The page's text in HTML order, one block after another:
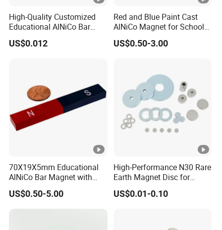
High-Quality Customized
Educational AlNiCo Bar
Magnet for School Projects
US$0.012
Red and Blue Paint Cast
AlNiCo Magnet for School
Children
US$0.50-3.00
70X19X5mm Educational
AlNiCo Bar Magnet with
Red and Blue Paint
US$0.50-5.00
High-Performance N30 Rare
Earth Magnet Disc for
Stronger Applications
US$0.01-0.10